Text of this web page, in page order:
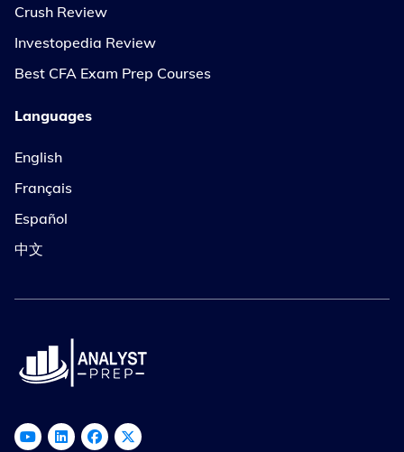
Crush Review
Investopedia Review
Best CFA Exam Prep Courses
Languages
English
Français
Español
中文